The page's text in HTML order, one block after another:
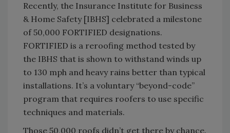
Recently, the Insurance Institute for Business
& Home Safety [IBHS] celebrated a milestone
of 50,000 FORTIFIED designations.
FORTIFIED is a reroofing method tested by
the IBHS that is shown to withstand winds up
to 130 mph and heavy rains better than typical
installations. It’s a voluntary “beyond-code”
program that requires roofers to use specific
techniques and materials.
Those 50,000 roofs didn’t get there by chance.